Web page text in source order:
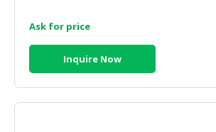
Ask for price
Inquire Now